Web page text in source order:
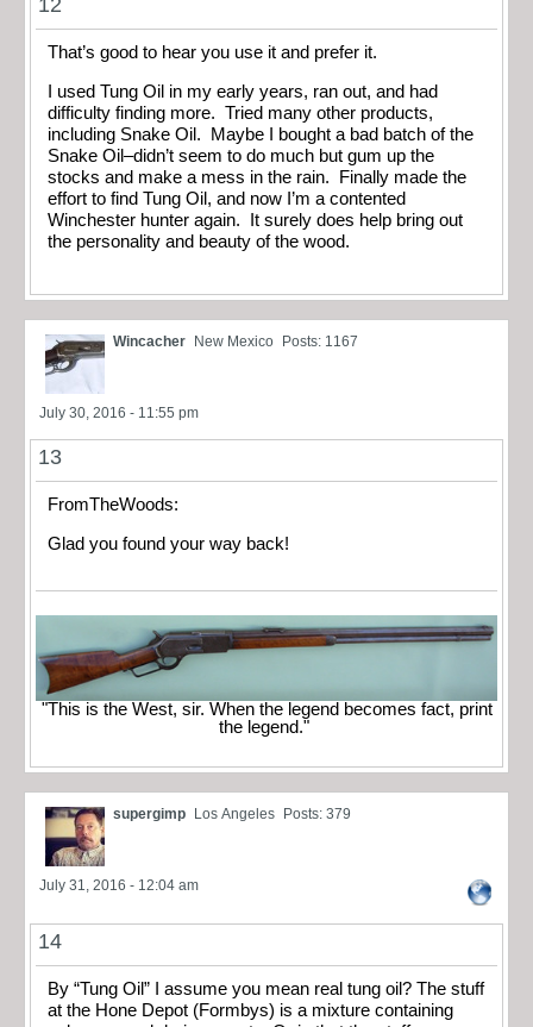
12
That’s good to hear you use it and prefer it.
I used Tung Oil in my early years, ran out, and had
difficulty finding more. Tried many other products,
including Snake Oil. Maybe I bought a bad batch of the
Snake Oil–didn’t seem to do much but gum up the
stocks and make a mess in the rain. Finally made the
effort to find Tung Oil, and now I’m a contented
Winchester hunter again. It surely does help bring out
the personality and beauty of the wood.
Wincacher New Mexico Posts: 1167
July 30, 2016 - 11:55 pm
13
FromTheWoods:
Glad you found your way back!
"This is the West, sir. When the legend becomes fact, print
the legend."
supergimp Los Angeles Posts: 379
July 31, 2016 - 12:04 am
14
By “Tung Oil” I assume you mean real tung oil? The stuff
at the Hone Depot (Formbys) is a mixture containing